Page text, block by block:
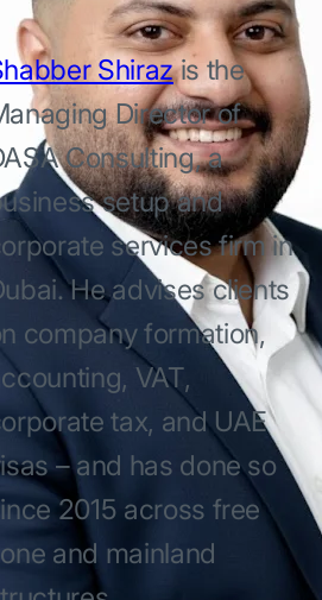
Shirazis the
Director of
Consulting, a
setup and
services firm in
He advises clients
company formation,
VAT,
tax, and UAE
– and has done so
2015 across free
and mainland